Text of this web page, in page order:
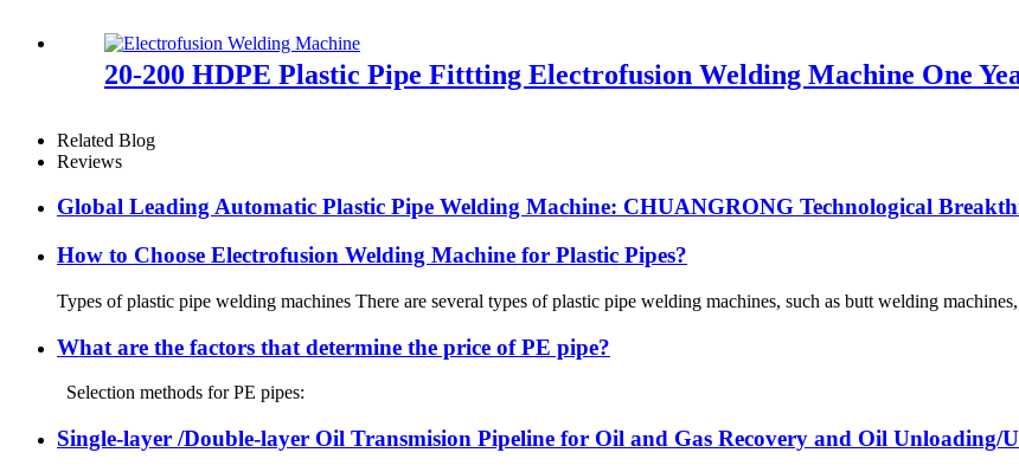
20-200 HDPE Plastic Pipe Fittting Electrofusion Welding Machine One
Related Blog
Reviews
Global Leading Automatic Plastic Pipe Welding Machine: CHUANGRONG Technological
How to Choose Electrofusion Welding Machine for Plastic Pipes?
Types of plastic pipe welding machines There are several types of plastic pipe welding machines, such as butt welding
What are the factors that determine the price of PE pipe?
Selection methods for PE pipes:
Single-layer /Double-layer Oil Transmision Pipeline for Oil and Gas Recovery and Oil Unloading/